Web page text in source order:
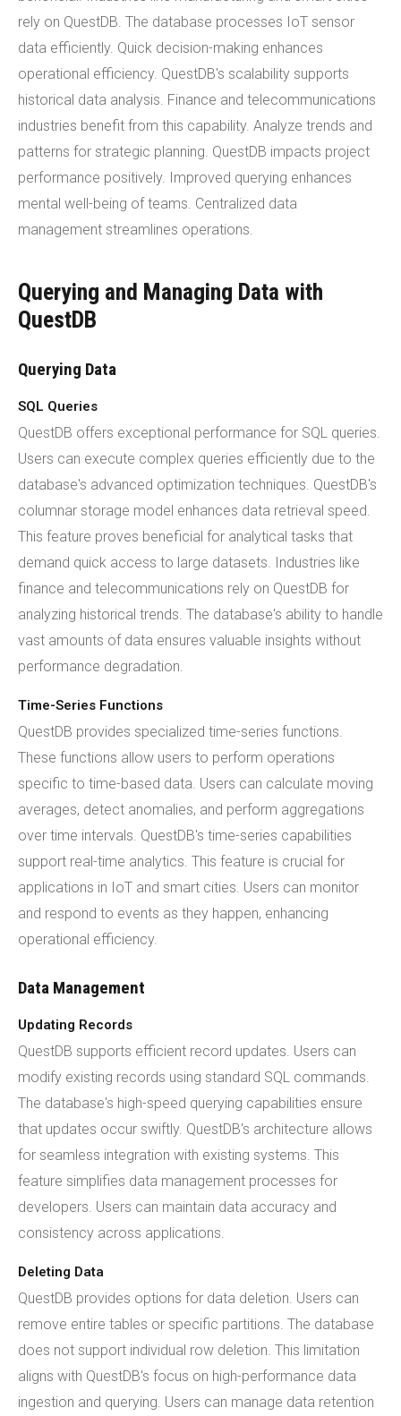
rely on QuestDB. The database processes IoT sensor
data efficiently. Quick decision-making enhances
operational efficiency. QuestDB's scalability supports
historical data analysis. Finance and telecommunications
industries benefit from this capability. Analyze trends and
patterns for strategic planning. QuestDB impacts project
performance positively. Improved querying enhances
mental well-being of teams. Centralized data
management streamlines operations.
Querying and Managing Data with
QuestDB
Querying Data
SQL Queries
QuestDB offers exceptional performance for SQL queries.
Users can execute complex queries efficiently due to the
database's advanced optimization techniques. QuestDB's
columnar storage model enhances data retrieval speed.
This feature proves beneficial for analytical tasks that
demand quick access to large datasets. Industries like
finance and telecommunications rely on QuestDB for
analyzing historical trends. The database's ability to handle
vast amounts of data ensures valuable insights without
performance degradation.
Time-Series Functions
QuestDB provides specialized time-series functions.
These functions allow users to perform operations
specific to time-based data. Users can calculate moving
averages, detect anomalies, and perform aggregations
over time intervals. QuestDB's time-series capabilities
support real-time analytics. This feature is crucial for
applications in IoT and smart cities. Users can monitor
and respond to events as they happen, enhancing
operational efficiency.
Data Management
Updating Records
QuestDB supports efficient record updates. Users can
modify existing records using standard SQL commands.
The database's high-speed querying capabilities ensure
that updates occur swiftly. QuestDB's architecture allows
for seamless integration with existing systems. This
feature simplifies data management processes for
developers. Users can maintain data accuracy and
consistency across applications.
Deleting Data
QuestDB provides options for data deletion. Users can
remove entire tables or specific partitions. The database
does not support individual row deletion. This limitation
aligns with QuestDB's focus on high-performance data
ingestion and querying. Users can manage data retention